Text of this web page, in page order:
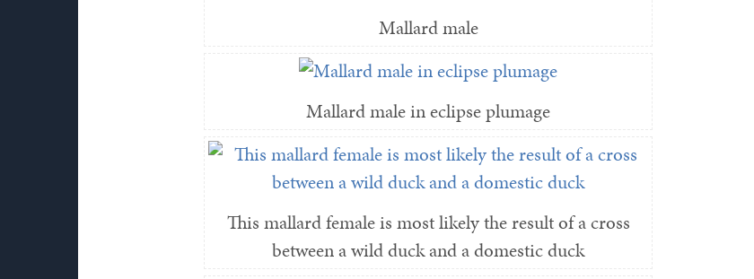
Mallard male
Mallard male in eclipse plumage
This mallard female is most likely the result of a cross
between a wild duck and a domestic duck